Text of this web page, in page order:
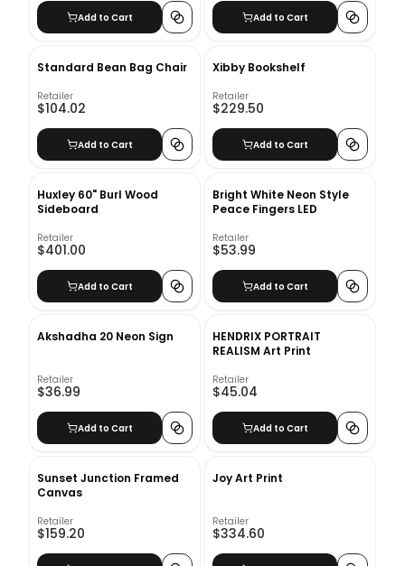
Add to Cart Add to Cart
Standard Bean Bag Chair
Retailer
$104.02
Add to Cart
Xibby Bookshelf
Retailer
$229.50
Add to Cart
Huxley 60" Burl Wood
Sideboard
Retailer
$401.00
Add to Cart
Bright White Neon Style
Peace Fingers LED
Retailer
$53.99
Add to Cart
Akshadha 20 Neon Sign
Retailer
$36.99
Add to Cart
HENDRIX PORTRAIT
REALISM Art Print
Retailer
$45.04
Add to Cart
Sunset Junction Framed
Canvas
Retailer
$159.20
Joy Art Print
Retailer
$334.60